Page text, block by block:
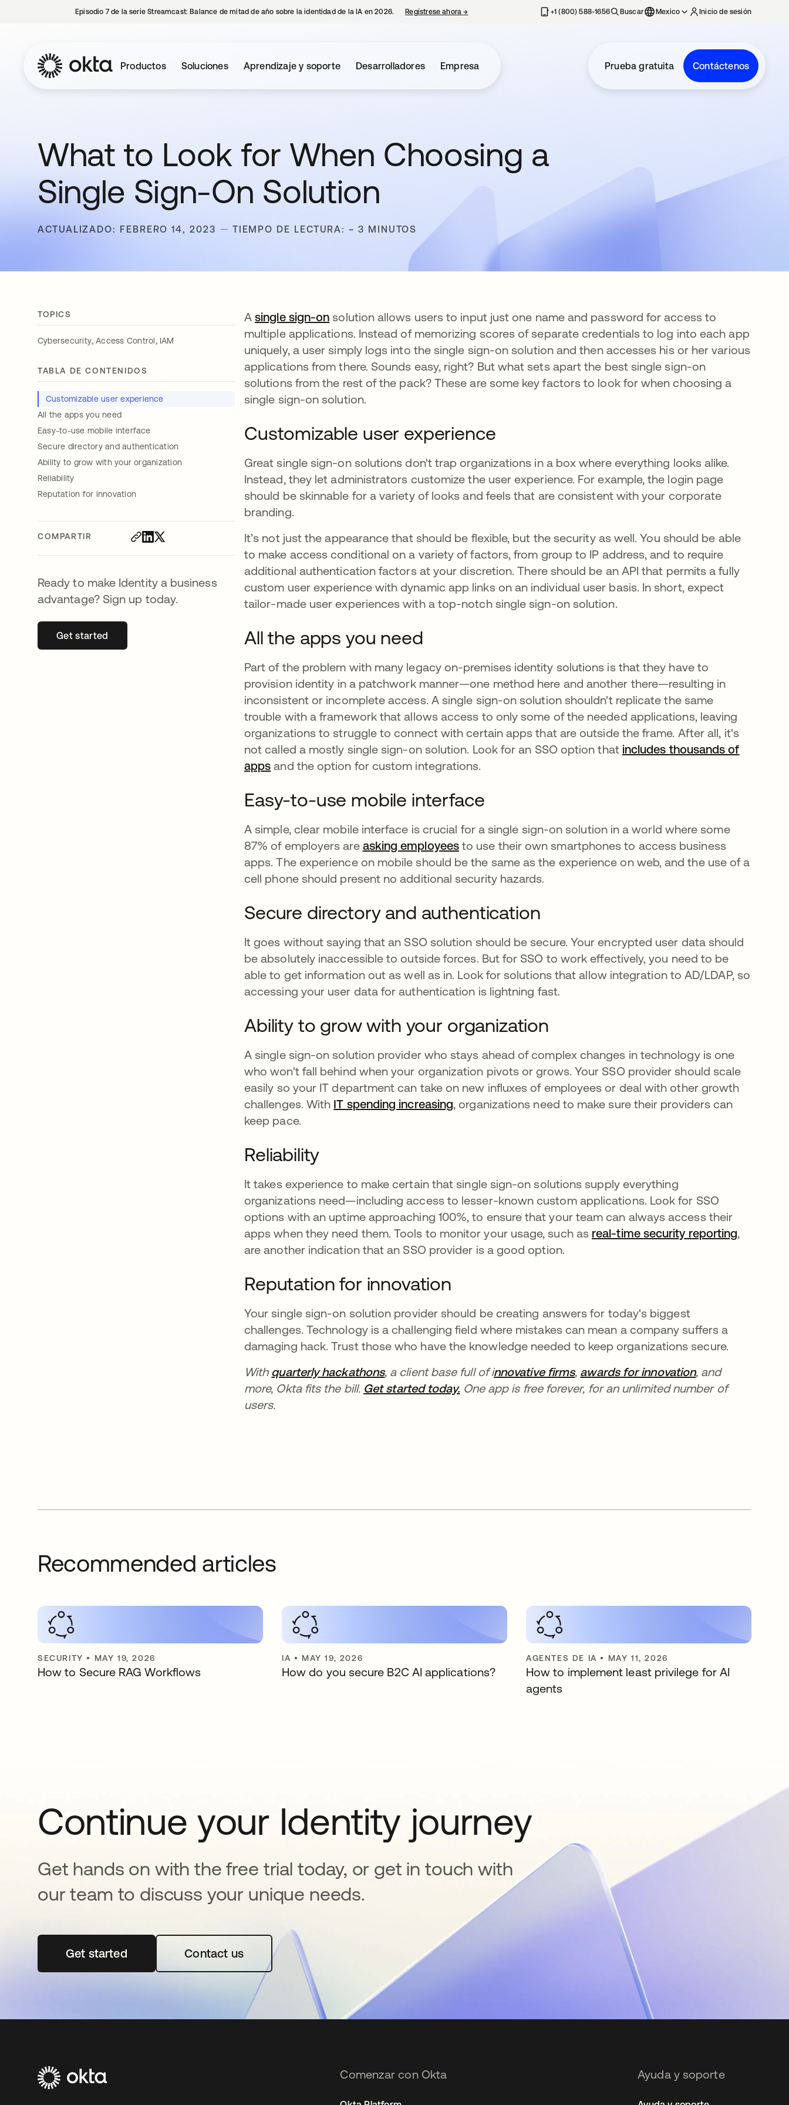
Episodio 7 de la serie Streamcast: Balance de mitad de año sobre la identidad de la IA en 2026. Regístrese ahora→ se abre en una pestaña nueva+1 (800) 588-1656 Buscar Mexico Inicio de sesión
Productos Soluciones Aprendizaje y soporte Desarrolladores Empresa Prueba gratuita Contáctenos
What to Look for When Choosing a
Single Sign-On Solution
ACTUALIZADO: FEBRERO 14, 2023 TIEMPO DE LECTURA: ~ 3 MINUTOS
TOPICS
Cybersecurity,Access Control, IAM
TABLA DE CONTENIDOS
Customizable user experience
All the apps you need
Easy-to-use mobile interface
Secure directory and authentication
Ability to grow with your organization
Reliability
Reputation for innovation
COMPARTIR
Ready to make Identity a business
advantage? Sign up today.
Get startedse abre en una pestaña nueva
Asingle sign-on solution allows users to input just one name and password for access to
multiple applications. Instead of memorizing scores of separate credentials to log into each app
uniquely, a user simply logs into the single sign-on solution and then accesses his or her various
applications from there. Sounds easy, right? But what sets apart the best single sign-on
solutions from the rest of the pack? These are some key factors to look for when choosing a
single sign-on solution.
Customizable user experience
Great single sign-on solutions don't trap organizations in a box where everything looks alike.
Instead, they let administrators customize the user experience. For example, the login page
should be skinnable for a variety of looks and feels that are consistent with your corporate
branding.
It’s not just the appearance that should be flexible, but the security as well. You should be able
to make access conditional on a variety of factors, from group to IP address, and to require
additional authentication factors at your discretion. There should be an API that permits a fully
custom user experience with dynamic app links on an individual user basis. In short, expect
tailor-made user experiences with a top-notch single sign-on solution.
All the apps you need
Part of the problem with many legacy on-premises identity solutions is that they have to
provision identity in a patchwork manner—one method here and another there—resulting in
inconsistent or incomplete access. A single sign-on solution shouldn't replicate the same
trouble with a framework that allows access to only some of the needed applications, leaving
organizations to struggle to connect with certain apps that are outside the frame. After all, it's
not called a mostly single sign-on solution. Look for an SSO option that includes thousands of
apps and the option for custom integrations.
Easy-to-use mobile interface
A simple, clear mobile interface is crucial for a single sign-on solution in a world where some
87% of employers are asking employeesse abre en una pestaña nueva
to use their own smartphones to access business
apps. The experience on mobile should be the same as the experience on web, and the use of a
cell phone should present no additional security hazards.
Secure directory and authentication
It goes without saying that an SSO solution should be secure. Your encrypted user data should
be absolutely inaccessible to outside forces. But for SSO to work effectively, you need to be
able to get information out as well as in. Look for solutions that allow integration to AD/LDAP, so
accessing your user data for authentication is lightning fast.
Ability to grow with your organization
A single sign-on solution provider who stays ahead of complex changes in technology is one
who won't fall behind when your organization pivots or grows. Your SSO provider should scale
easily so your IT department can take on new influxes of employees or deal with other growth
challenges. With IT spending increasingse abre en una pestaña nueva
, organizations need to make sure their providers can
keep pace.
Reliability
It takes experience to make certain that single sign-on solutions supply everything
organizations need—including access to lesser-known custom applications. Look for SSO
options with an uptime approaching 100%, to ensure that your team can always access their
apps when they need them. Tools to monitor your usage, such as real-time security reporting,
are another indication that an SSO provider is a good option.
Reputation for innovation
Your single sign-on solution provider should be creating answers for today's biggest
challenges. Technology is a challenging field where mistakes can mean a company suffers a
damaging hack. Trust those who have the knowledge needed to keep organizations secure.
With quarterly hackathons, a client base full of innovative firms, awards for innovation, and
more, Okta fits the bill. Get started today. One app is free forever, for an unlimited number of
users.
Recommended articles
SECURITY • MAY 19, 2026
How to Secure RAG Workflows
IA • MAY 19, 2026
How do you secure B2C AI applications?
AGENTES DE IA • MAY 11, 2026
How to implement least privilege for AI
agents
Continue your Identity journey
Get hands on with the free trial today, or get in touch with
our team to discuss your unique needs.
Get startedse abre en una pestaña nueva
Contact us
Comenzar con Okta Ayuda y soporte